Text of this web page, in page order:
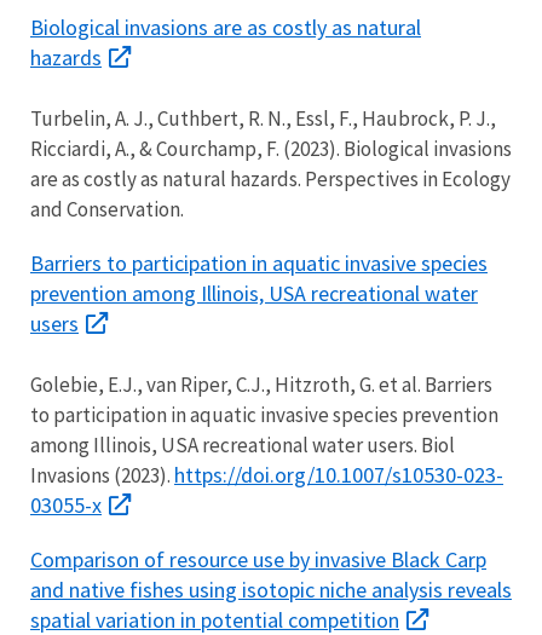
Biological invasions are as costly as natural
hazards
Turbelin, A. J., Cuthbert, R. N., Essl, F., Haubrock, P. J.,
Ricciardi, A., & Courchamp, F. (2023). Biological invasions
are as costly as natural hazards. Perspectives in Ecology
and Conservation.
Barriers to participation in aquatic invasive species
prevention among Illinois, USA recreational water
users
Golebie, E.J., van Riper, C.J., Hitzroth, G. et al. Barriers
to participation in aquatic invasive species prevention
among Illinois, USA recreational water users. Biol
Invasions (2023). https://doi.org/10.1007/s10530-023-
03055-x
Comparison of resource use by invasive Black Carp
and native fishes using isotopic niche analysis reveals
spatial variation in potential competition